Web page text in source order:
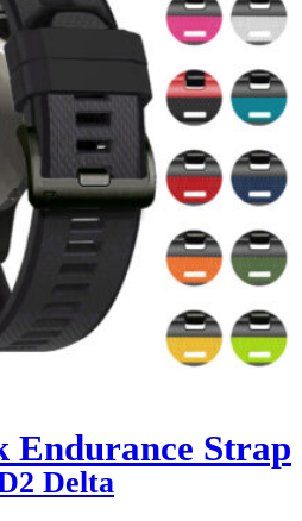
Endurance Strap
Delta